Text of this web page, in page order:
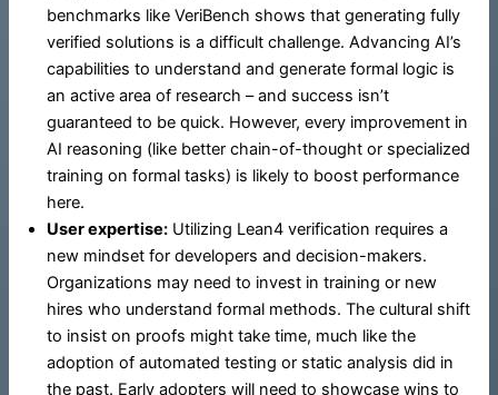
benchmarks like VeriBench shows that generating fully
verified solutions is a difficult challenge. Advancing AI’s
capabilities to understand and generate formal logic is
an active area of research – and success isn’t
guaranteed to be quick. However, every improvement in
AI reasoning (like better chain-of-thought or specialized
training on formal tasks) is likely to boost performance
here.
User expertise: Utilizing Lean4 verification requires a
new mindset for developers and decision-makers.
Organizations may need to invest in training or new
hires who understand formal methods. The cultural shift
to insist on proofs might take time, much like the
adoption of automated testing or static analysis did in
the past. Early adopters will need to showcase wins to